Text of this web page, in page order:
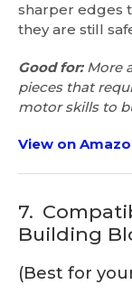
sharper edges
they are still
Good for:More
pieces that
motor skills to
View on
7.
Building
(Best for